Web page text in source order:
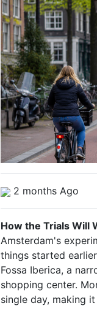
2 months Ago
How the Trials Will
Amsterdam's
things started
Fossa Iberica, a
shopping center.
single day, making